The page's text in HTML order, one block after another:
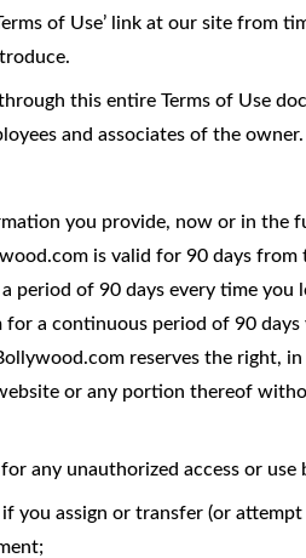
of Use’ link at our site from
this entire Terms of Use
and associates of the owner.
you provide, now or in the
is valid for 90 days from
period of 90 days every time you
a continuous period of 90
reserves the right, in
or any portion thereof
any unauthorized access or use
you assign or transfer (or attempt